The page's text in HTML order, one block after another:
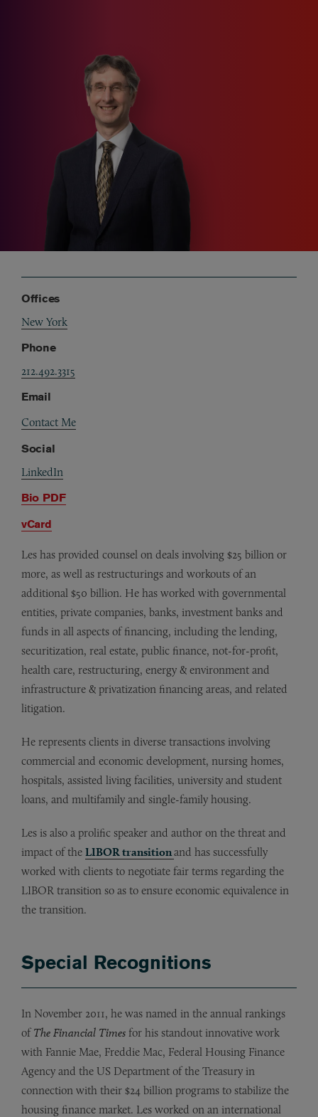
Offices
New York
Phone
212.492.3315
Email
Contact Me
Social
LinkedIn
Bio PDF
vCard
Les has provided counsel on deals involving $25 billion or
more, as well as restructurings and workouts of an
additional $50 billion. He has worked with governmental
entities, private companies, banks, investment banks and
funds in all aspects of financing, including the lending,
securitization, real estate, public finance, not-for-profit,
health care, restructuring, energy & environment and
infrastructure & privatization financing areas, and related
litigation.
He represents clients in diverse transactions involving
commercial and economic development, nursing homes,
hospitals, assisted living facilities, university and student
loans, and multifamily and single-family housing.
Les is also a prolific speaker and author on the threat and
impact of the LIBOR transition and has successfully
worked with clients to negotiate fair terms regarding the
LIBOR transition so as to ensure economic equivalence in
the transition.
Special Recognitions
In November 2011, he was named in the annual rankings
of The Financial Times for his standout innovative work
with Fannie Mae, Freddie Mac, Federal Housing Finance
Agency and the US Department of the Treasury in
connection with their $24 billion programs to stabilize the
housing finance market. Les worked on an international